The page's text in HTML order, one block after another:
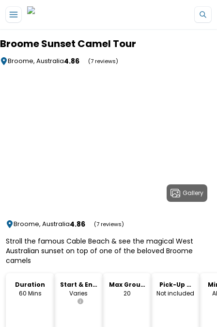
Broome Sunset Camel Tour
Broome, Australia4.86 (7 reviews)
Gallery
Broome, Australia4.86 (7 reviews)
Stroll the famous Cable Beach & see the magical West
Australian sunset on top of one of the beloved Broome
camels
Duration
60 Mins
Start & End
Time
Varies
Max Group
Size
20
Pick-Up &
Drop-Off
Not included